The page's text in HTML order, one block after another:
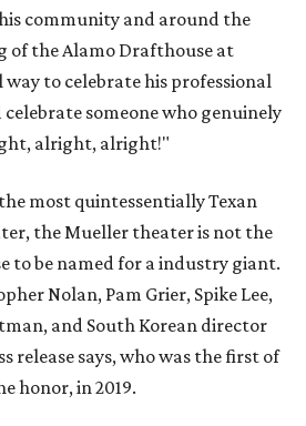
community and around the
of the Alamo Drafthouse at
to celebrate his professional
someone who genuinely
alright, alright!"
most quintessentially Texan
the Mueller theater is not the
to be named for a industry giant.
Nolan, Pam Grier, Spike Lee,
and South Korean director
release says, who was the first of
honor, in 2019.